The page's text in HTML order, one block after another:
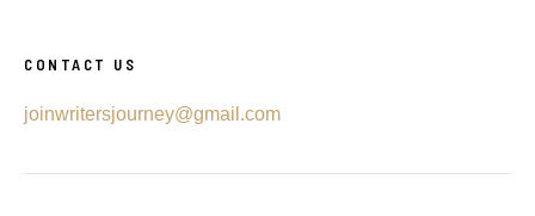
CONTACT US
joinwritersjourney@gmail.com